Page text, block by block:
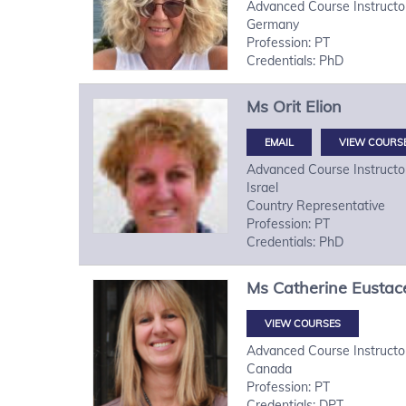
Advanced Course
Germany
Profession: PT
Credentials: PhD
Ms Orit Elion
VIEW
Advanced Course
Israel
Country Representative
Profession: PT
Credentials: PhD
Ms Catherine
VIEW COURSES
Advanced Course
Canada
Profession: PT